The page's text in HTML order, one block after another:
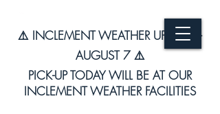
⚠️ INCLEMENT WEATHER UPDATE –
AUGUST 7 ⚠️
PICK-UP TODAY WILL BE AT OUR
INCLEMENT WEATHER FACILITIES